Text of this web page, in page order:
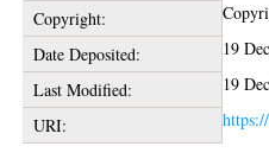
Copyright:
Date Deposited:
19
Last Modified:
19
URI: